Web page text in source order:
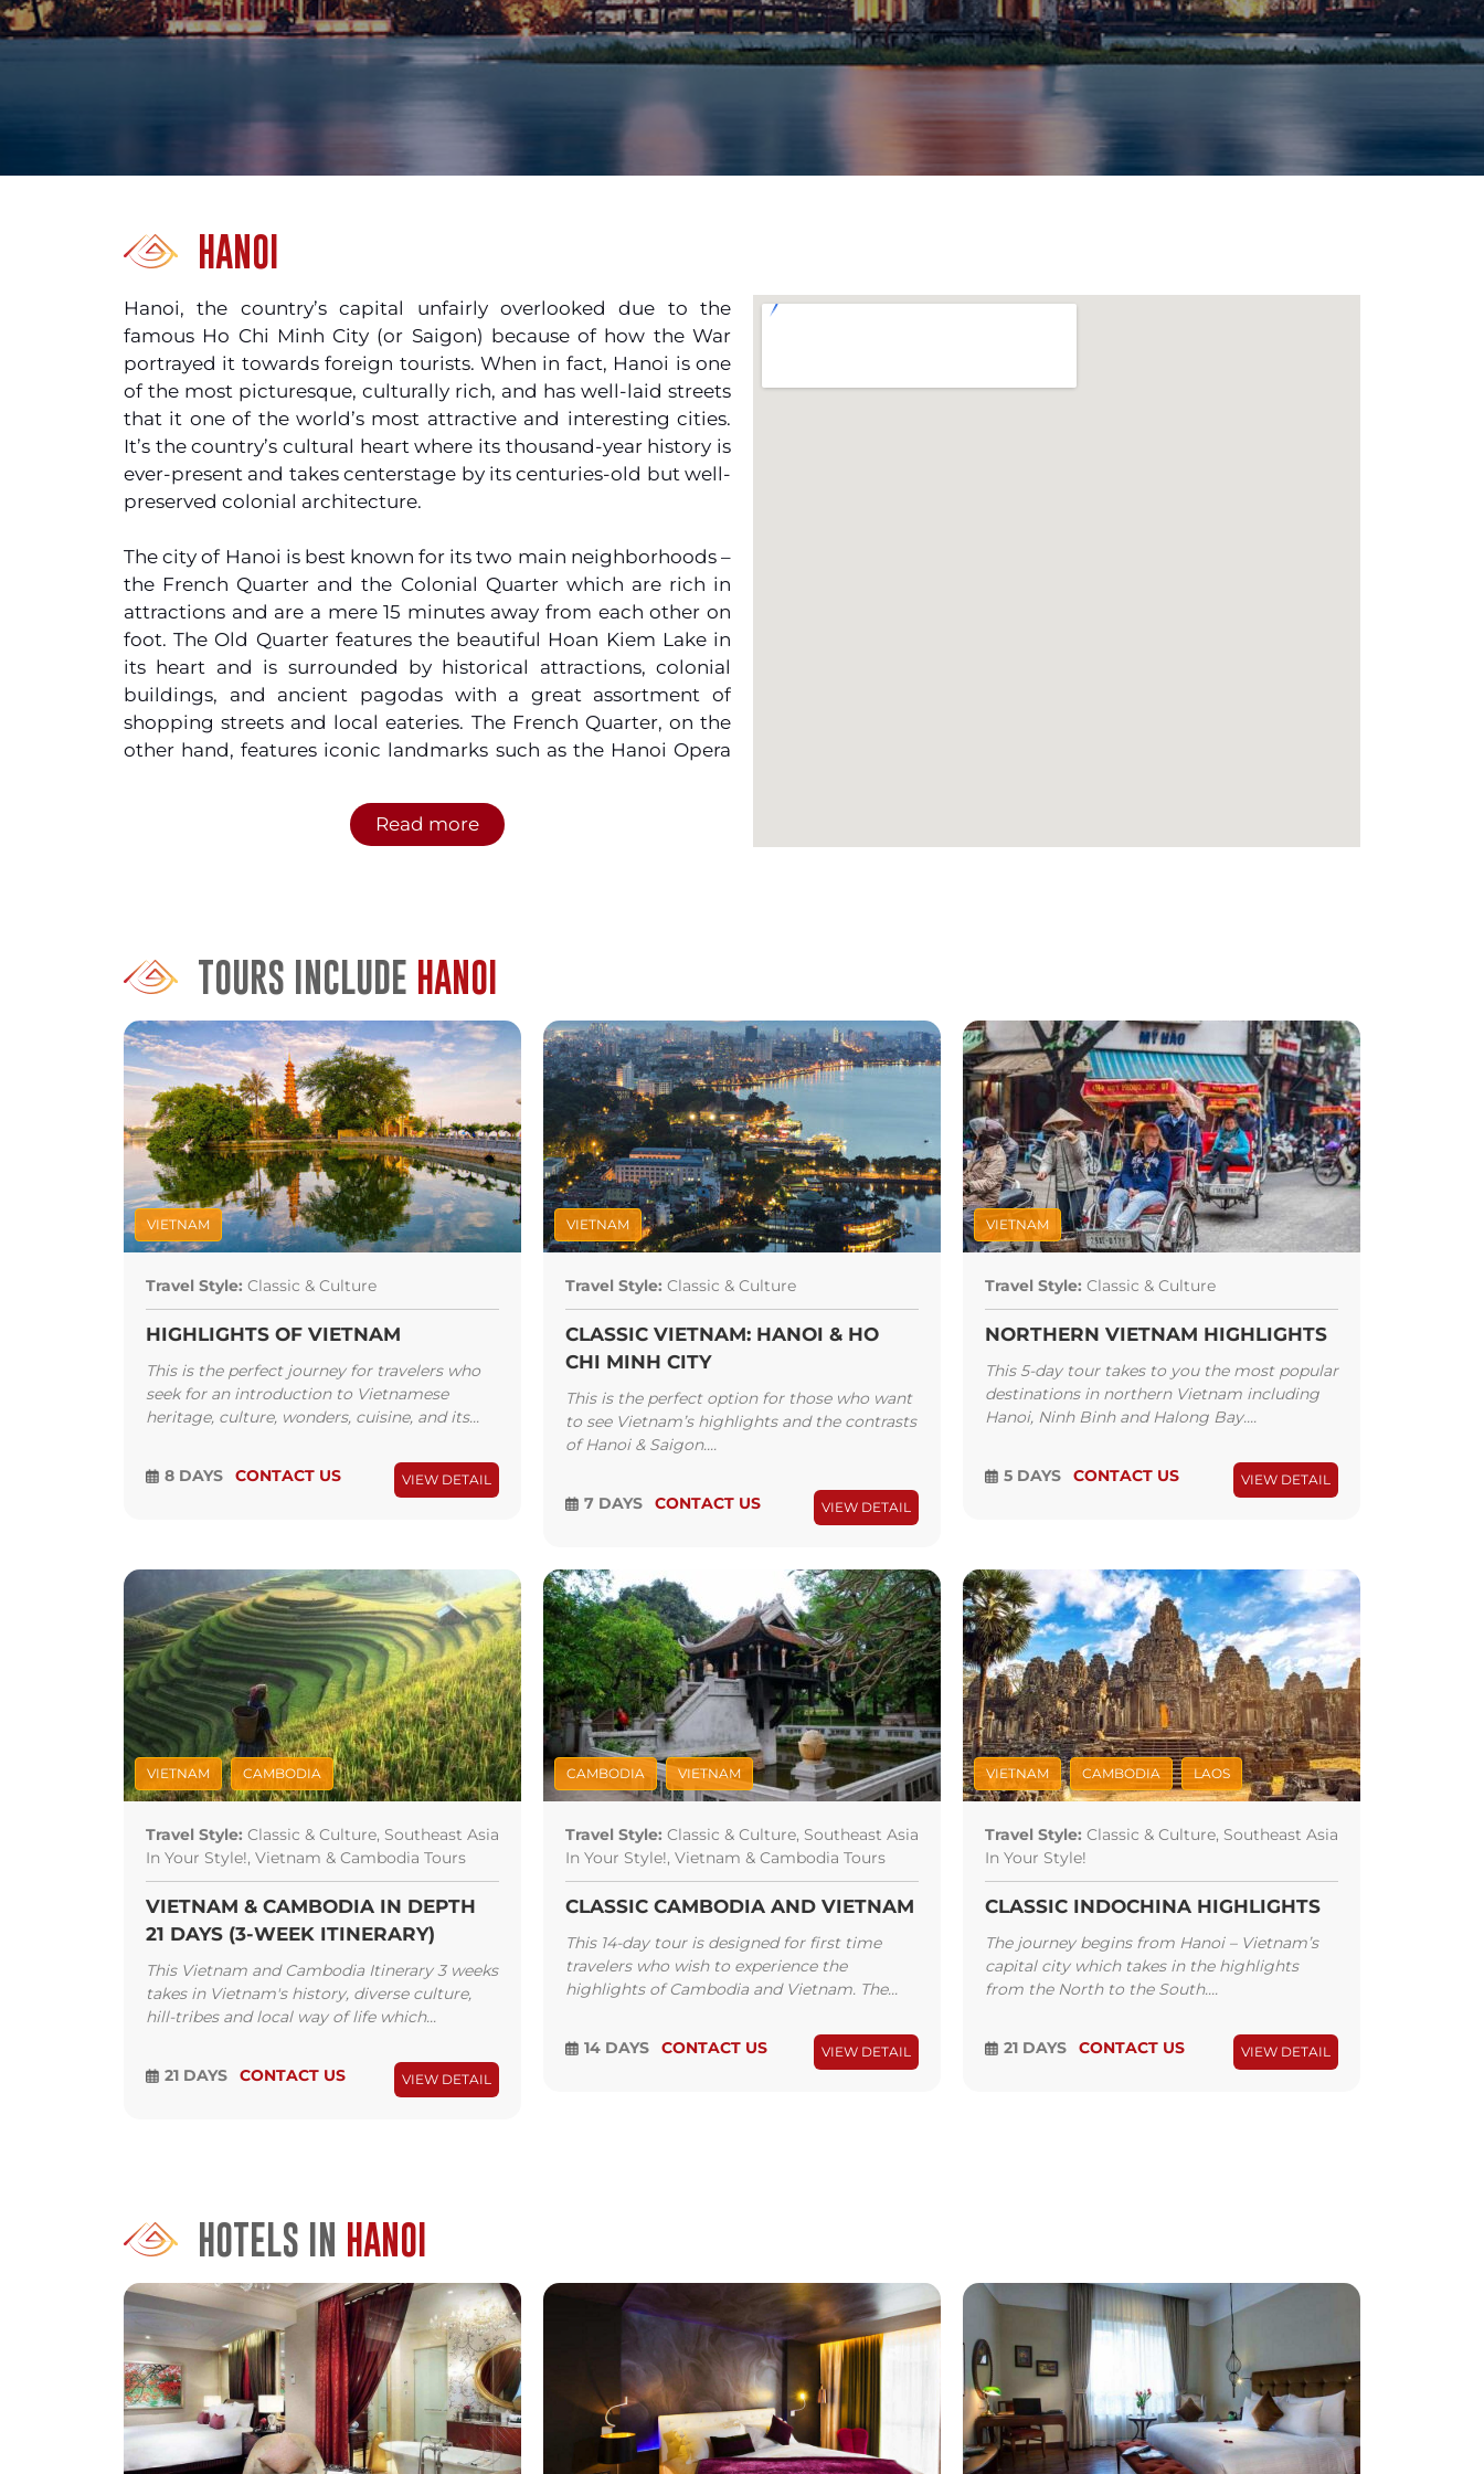
HANOI
Hanoi, the country’s capital unfairly overlooked due to the
famous Ho Chi Minh City (or Saigon) because of how the War
portrayed it towards foreign tourists. When in fact, Hanoi is one
of the most picturesque, culturally rich, and has well-laid streets
that it one of the world’s most attractive and interesting cities.
It’s the country’s cultural heart where its thousand-year history is
ever-present and takes centerstage by its centuries-old but well-
preserved colonial architecture.
The city of Hanoi is best known for its two main neighborhoods –
the French Quarter and the Colonial Quarter which are rich in
attractions and are a mere 15 minutes away from each other on
foot. The Old Quarter features the beautiful Hoan Kiem Lake in
its heart and is surrounded by historical attractions, colonial
buildings, and ancient pagodas with a great assortment of
shopping streets and local eateries. The French Quarter, on the
other hand, features iconic landmarks such as the Hanoi Opera
of the market. So swap your bottled water with possibly the
cheapest beer in the world,Bia hơi
and take a leisurely walk
If you’re into shopping, you should check out the Hanoi
Weekend Night Market and Hang Gai Silk Street for local flavor,
or the Trang Tien Plaza and the Lotte Center for upscale choices.
When in Hanoi, you must try theirbún chả andBun ChaHuong
Lien is where Anthony Bourdain and former President Barack
Obama had their memorable lunch. And to cap it off, have a
drink and an amazing experience at the Bia Hoi Junction or sit
back and enjoy the music at Binh Minh’s Jazz Club while you
plan your trip to the world-renowned Halong Bay the next day.
Read more
TOURS INCLUDE HANOI
VIETNAM
Travel Style: Classic & Culture
HIGHLIGHTS OF VIETNAM
This is the perfect journey for travelers who
seek for an introduction to Vietnamese
heritage, culture, wonders, cuisine, and its...
8 DAYS CONTACT US VIEW DETAIL
VIETNAM
Travel Style: Classic & Culture
CLASSIC VIETNAM: HANOI & HO
CHI MINH CITY
This is the perfect option for those who want
to see Vietnam’s highlights and the contrasts
of Hanoi & Saigon....
7 DAYS CONTACT US VIEW DETAIL
VIETNAM
Travel Style: Classic & Culture
NORTHERN VIETNAM HIGHLIGHTS
This 5-day tour takes to you the most popular
destinations in northern Vietnam including
Hanoi, Ninh Binh and Halong Bay....
5 DAYS CONTACT US VIEW DETAIL
VIETNAM CAMBODIA
Travel Style: Classic & Culture, Southeast Asia
In Your Style!, Vietnam & Cambodia Tours
VIETNAM & CAMBODIA IN DEPTH
21 DAYS (3-WEEK ITINERARY)
This Vietnam and Cambodia Itinerary 3 weeks
takes in Vietnam's history, diverse culture,
hill-tribes and local way of life which...
21 DAYS CONTACT US VIEW DETAIL
CAMBODIA VIETNAM
Travel Style: Classic & Culture, Southeast Asia
In Your Style!, Vietnam & Cambodia Tours
CLASSIC CAMBODIA AND VIETNAM
This 14-day tour is designed for first time
travelers who wish to experience the
highlights of Cambodia and Vietnam. The...
14 DAYS CONTACT US VIEW DETAIL
VIETNAM CAMBODIA LAOS
Travel Style: Classic & Culture, Southeast Asia
In Your Style!
CLASSIC INDOCHINA HIGHLIGHTS
The journey begins from Hanoi – Vietnam’s
capital city which takes in the highlights
from the North to the South....
21 DAYS CONTACT US VIEW DETAIL
HOTELS IN HANOI